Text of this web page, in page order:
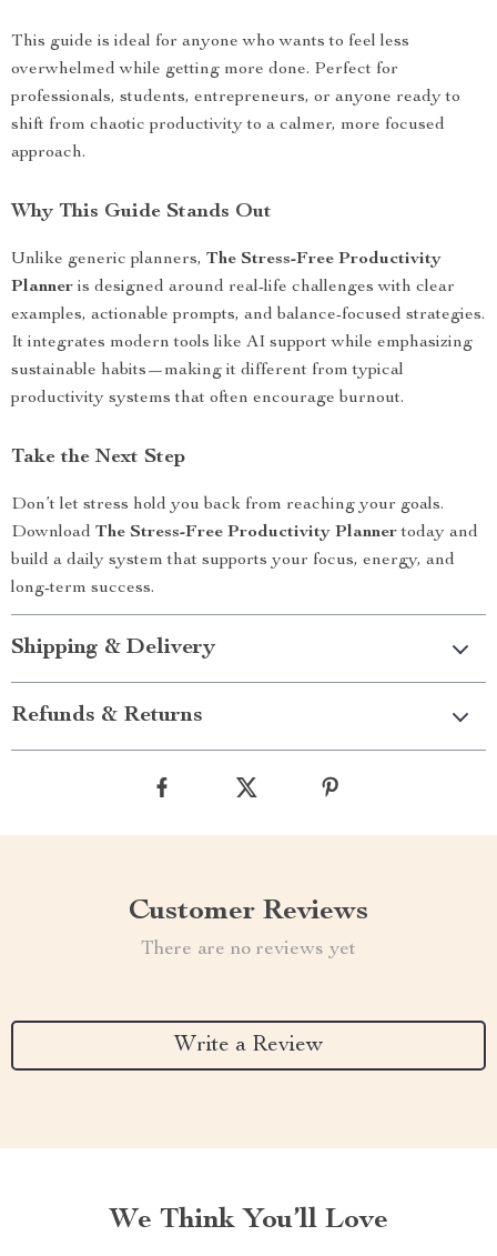
This guide is ideal for anyone who wants to feel less
overwhelmed while getting more done. Perfect for
professionals, students, entrepreneurs, or anyone ready to
shift from chaotic productivity to a calmer, more focused
approach.
Why This Guide Stands Out
Unlike generic planners, The Stress-Free Productivity
Planner is designed around real-life challenges with clear
examples, actionable prompts, and balance-focused strategies.
It integrates modern tools like AI support while emphasizing
sustainable habits—making it different from typical
productivity systems that often encourage burnout.
Take the Next Step
Don’t let stress hold you back from reaching your goals.
Download The Stress-Free Productivity Plannertoday and
build a daily system that supports your focus, energy, and
long-term success.
Shipping & Delivery
Refunds & Returns
Customer Reviews
There are no reviews yet
Write a Review
We Think You’ll Love